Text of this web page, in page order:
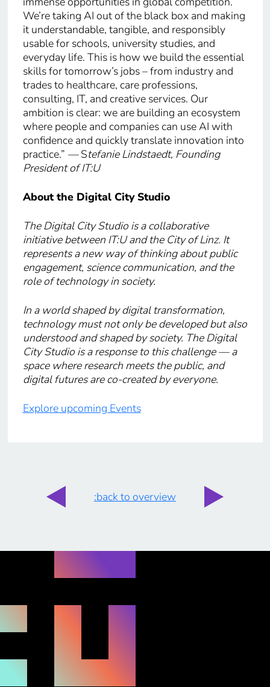
We’re taking AI out of the black box and making
it understandable, tangible, and responsibly
usable for schools, university studies, and
everyday life. This is how we build the essential
skills for tomorrow’s jobs – from industry and
trades to healthcare, care professions,
consulting, IT, and creative services. Our
ambition is clear: we are building an ecosystem
where people and companies can use AI with
confidence and quickly translate innovation into
practice.” —Stefanie Lindstaedt, Founding
President of IT:U
About the Digital City Studio
The Digital City Studio is a collaborative
initiative between IT:U and the City of Linz. It
represents a new way of thinking about public
engagement, science communication, and the
role of technology in society.
In a world shaped by digital transformation,
technology must not only be developed but also
understood and shaped by society. The Digital
City Studio is a response to this challenge — a
space where research meets the public, and
digital futures are co-created by everyone.
Explore upcoming Events
:back to overview